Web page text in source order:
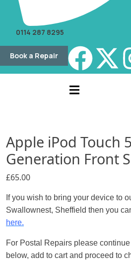
0114 287 8295
Book a Repair
Apple iPod Touch
Generation Front
£65.00
If you wish to bring your device to
Swallownest, Sheffield then you
here.
For Postal Repairs please
below, add to cart and proceed to